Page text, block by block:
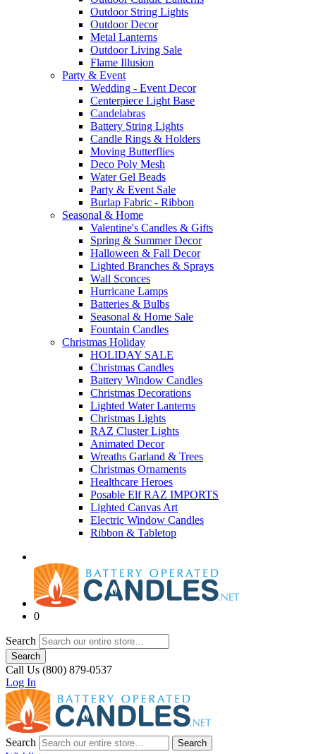
Outdoor String Lights
Outdoor Decor
Metal Lanterns
Outdoor Living Sale
Flame Illusion
Party & Event
Wedding - Event Decor
Centerpiece Light Base
Candelabras
Battery String Lights
Candle Rings & Holders
Moving Butterflies
Deco Poly Mesh
Water Gel Beads
Party & Event Sale
Burlap Fabric - Ribbon
Seasonal & Home
Valentine's Candles & Gifts
Spring & Summer Decor
Halloween & Fall Decor
Lighted Branches & Sprays
Wall Sconces
Hurricane Lamps
Batteries & Bulbs
Seasonal & Home Sale
Fountain Candles
Christmas Holiday
HOLIDAY SALE
Christmas Candles
Battery Window Candles
Christmas Decorations
Lighted Water Lanterns
Christmas Lights
RAZ Cluster Lights
Animated Decor
Wreaths Garland & Trees
Christmas Ornaments
Healthcare Heroes
Posable Elf RAZ IMPORTS
Lighted Canvas Art
Electric Window Candles
Ribbon & Tabletop
0
Search
Search
Call Us (800) 879-0537
Log In
Search Search